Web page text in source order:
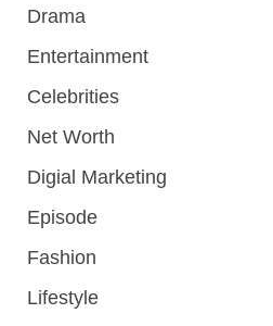
Drama
Entertainment
Celebrities
Net Worth
Digial Marketing
Episode
Fashion
Lifestyle